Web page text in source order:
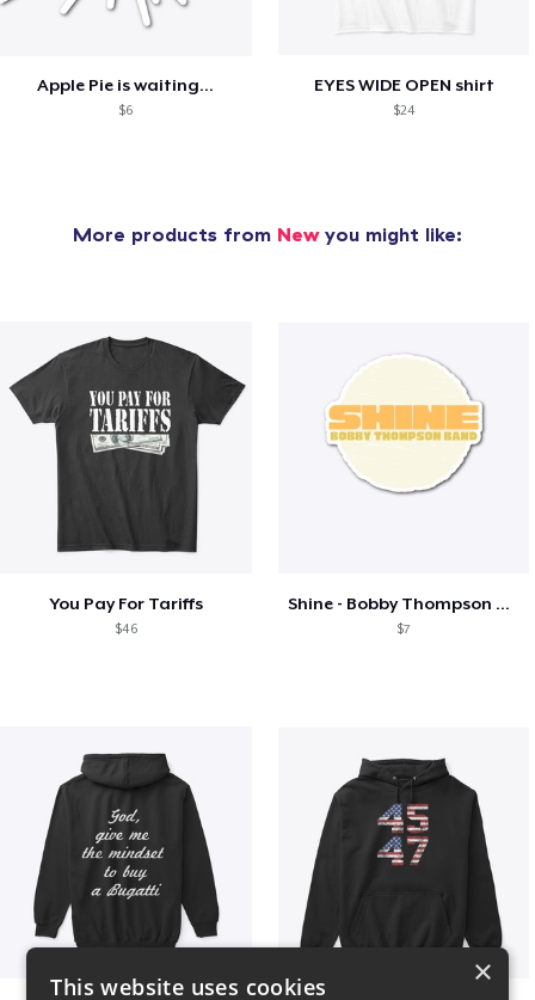
Apple Pie is waiting...
$6
EYES WIDE OPEN shirt
$24
More products from Newyou might like:
You Pay For Tariffs
$46
Shine - Bobby Thompson Band Merch
$7
×
This website uses cookies